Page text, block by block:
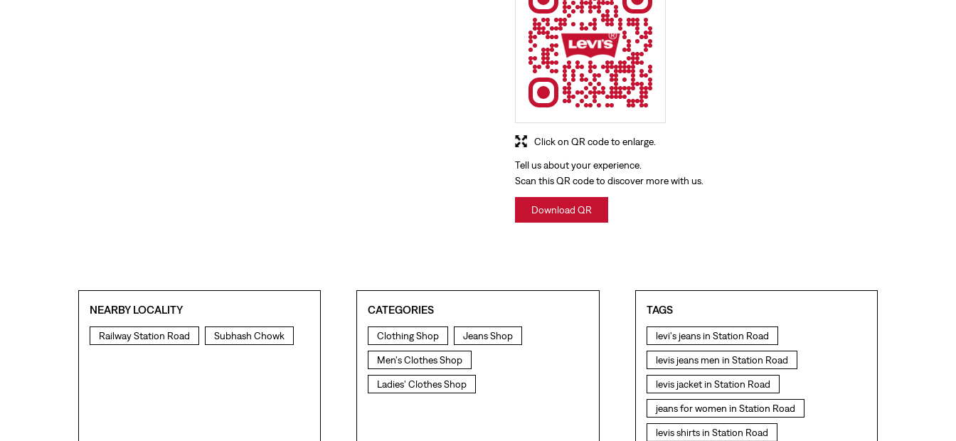
Tell us about your experience.
Scan this QR code to discover more with us.
Download QR
Click on QR code to enlarge.
NEARBY LOCALITY
Railway Station Road Subhash Chowk
CATEGORIES
Clothing Shop Jeans Shop
Men's Clothes Shop
Ladies' Clothes Shop
TAGS
levi's jeans in Station Road
levis jeans men in Station Road
levis jacket in Station Road
jeans for women in Station Road
levis shirts in Station Road